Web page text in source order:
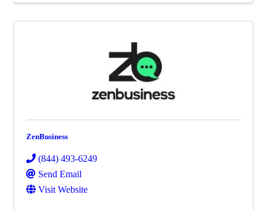
ZenBusiness
(844) 493-6249
Send Email
Visit Website